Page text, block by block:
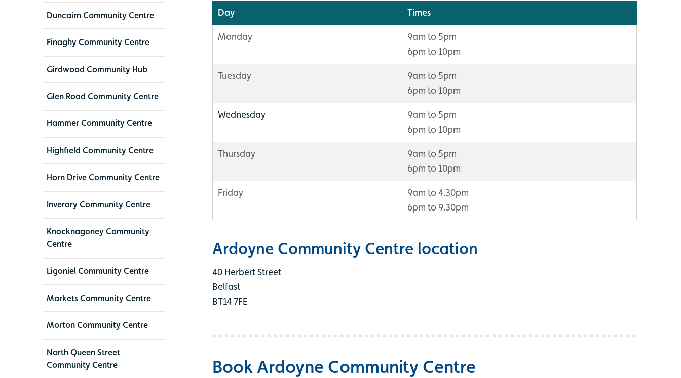
Duncairn Community Centre
Finaghy Community Centre
Girdwood Community Hub
Glen Road Community Centre
Hammer Community Centre
Highfield Community Centre
Horn Drive Community Centre
Inverary Community Centre
Knocknagoney Community
Centre
Ligoniel Community Centre
Markets Community Centre
Morton Community Centre
North Queen Street
Community Centre
Day Times
Monday
9am to 5pm
6pm to 10pm
Tuesday
9am to 5pm
6pm to 10pm
Wednesday
9am to 5pm
6pm to 10pm
Thursday
9am to 5pm
6pm to 10pm
Friday
9am to 4.30pm
6pm to 9.30pm
Ardoyne Community Centre location
40 Herbert Street
Belfast
BT14 7FE
Book Ardoyne Community Centre